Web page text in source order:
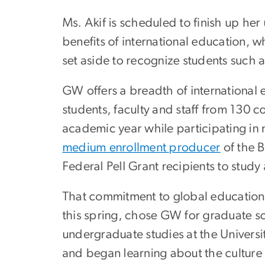
Ms. Akif is scheduled to finish up
benefits of international education,
set aside to recognize students such
GW offers a breadth of international
students, faculty and staff from 130
academic year while participating in
medium enrollment producer of the
Federal Pell Grant recipients to
That commitment to global
this spring, chose GW for graduate
undergraduate studies at the
and began learning about the